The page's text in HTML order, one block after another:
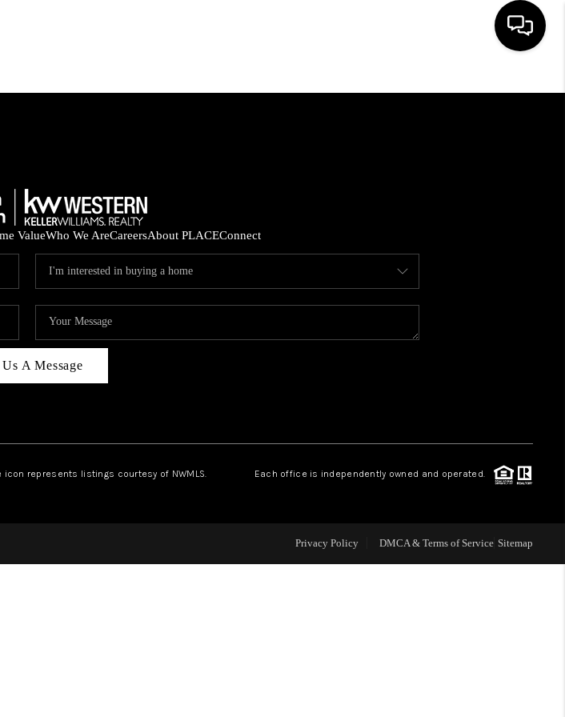
HOME
SELLING
FINANCING
CONNECT
ValueWho We AreCareersAbout PLACEConnect
Us A Message
icon represents listings courtesy of NWMLS. Each office is independently owned and operated.
Privacy Policy DMCA & Terms of Service Sitemap